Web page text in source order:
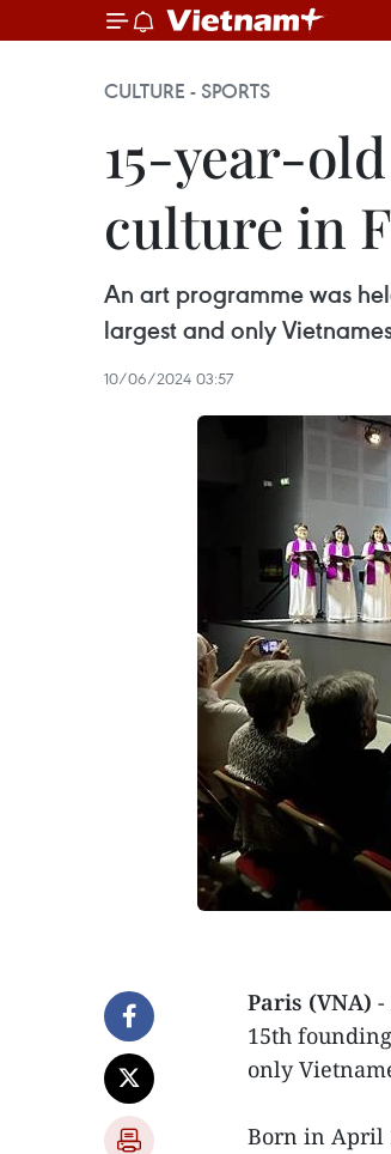
CULTURE - SPORTS
15-year-
culture in
An art programme was
largest and only
10/06/2024 03:57
Paris (VNA) -
15th
only
Born in April